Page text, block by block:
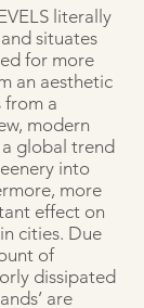
literally
and situates
for more
an aesthetic
from a
modern
global trend
into
more
effect on
cities. Due
of
dissipated
are